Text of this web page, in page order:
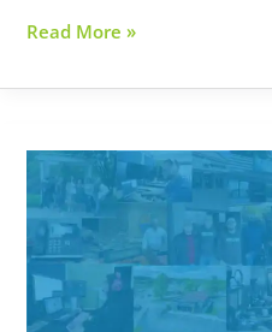
Small
of
Year
Read More »